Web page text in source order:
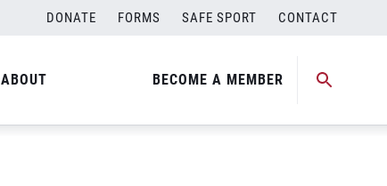
DONATE FORMS SAFE SPORT CONTACT
ABOUT BECOME A MEMBER